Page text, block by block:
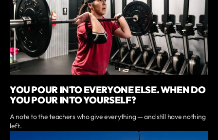
YOU POUR INTO EVERYONE ELSE. WHEN DO
YOU POUR INTO YOURSELF?
A note to the teachers who give everything — and still have nothing
left.